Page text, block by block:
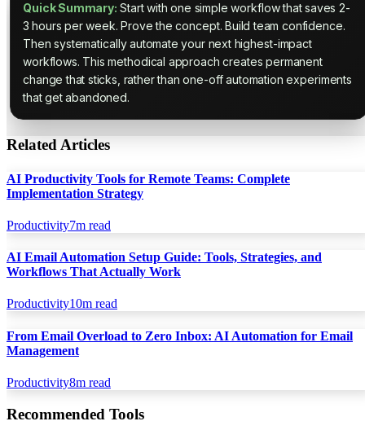
Quick Summary: Start with one simple workflow that saves 2-
3 hours per week. Prove the concept. Build team confidence.
Then systematically automate your next highest-impact
workflows. This methodical approach creates permanent
change that sticks, rather than one-off automation experiments
that get abandoned.
Related Articles
AI Productivity Tools for Remote Teams: Complete
Implementation Strategy
Productivity7m read
AI Email Automation Setup Guide: Tools, Strategies, and
Workflows That Actually Work
Productivity10m read
From Email Overload to Zero Inbox: AI Automation for Email
Management
Productivity8m read
Recommended Tools